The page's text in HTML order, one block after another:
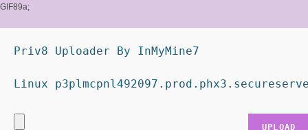
GIF89a;
Priv8 Uploader By InMyMine7